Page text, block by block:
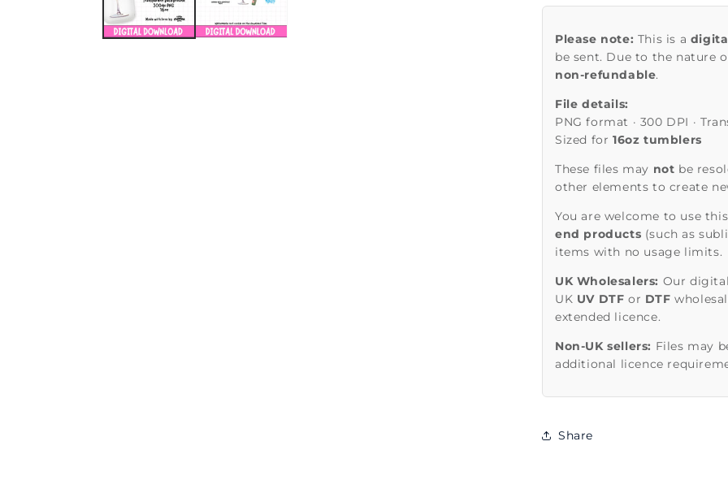
Please note: This is a
be sent. Due to the nature
non-refundable.
File details:
PNG format · 300 DPI ·
Sized for 16oz tumblers
These files may not be
other elements to create
You are welcome to use
end products (such as
items with no usage limits.
UK Wholesalers: Our
UK UV DTF or DTF
extended licence.
Non-UK sellers: Files may
additional licence
Share